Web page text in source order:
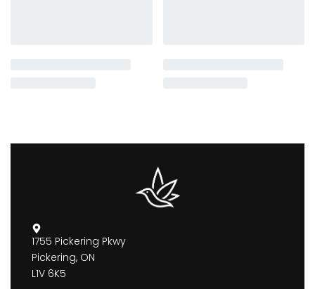
1755 Pickering Pkwy
Pickering, ON
L1V 6K5